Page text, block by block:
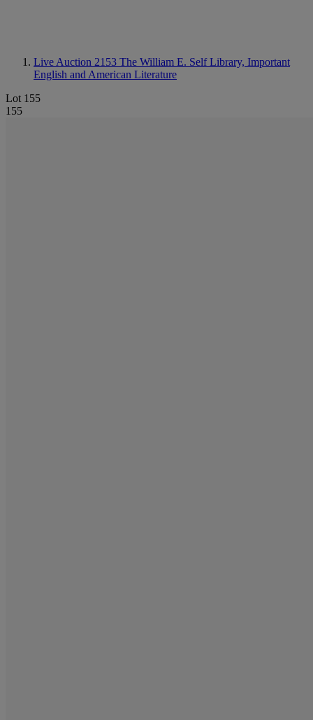
Live Auction 2153 The William E. Self Library, Important
English and American Literature
Lot 155
155